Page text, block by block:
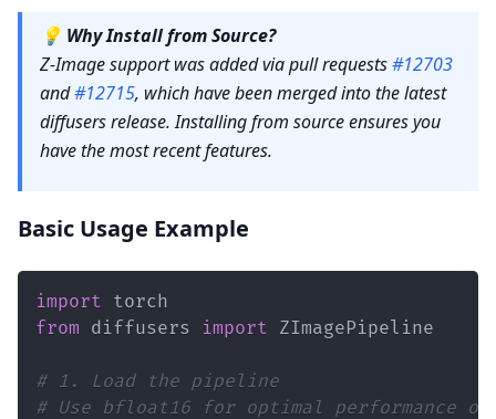
💡 Why Install from Source?
Z-Image support was added via pull requests#12703
and#12715, which have been merged into the latest
diffusers release. Installing from source ensures you
have the most recent features.
Basic Usage Example
import
from diffusers import
# 1. Load the pipeline
# Use bfloat16 for optimal performance on